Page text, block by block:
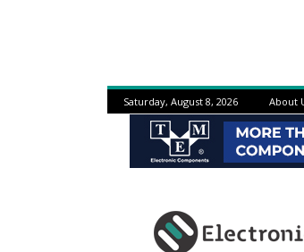
Saturday, August 8, 2026 About